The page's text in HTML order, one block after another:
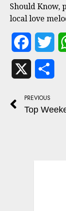
Should Know,
local love
Facebook
PREVIOUS